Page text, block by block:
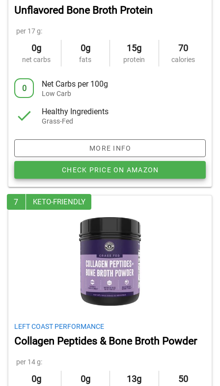
Unflavored Bone Broth Protein
per 17 g:
0g
net carbs
0g
fats
15g
protein
70
calories
0 Net Carbs per 100g
Low Carb
Healthy Ingredients
Grass-Fed
MORE INFO
CHECK PRICE ON AMAZON
7 KETO-FRIENDLY
LEFT COAST PERFORMANCE
Collagen Peptides & Bone Broth Powder
per 14 g:
0g 0g 13g 50